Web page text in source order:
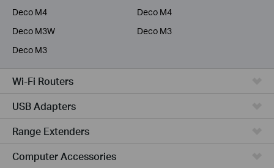
Deco M4
Deco M4
Deco M3W
Deco M3
Deco M3
Wi-Fi Routers
USB Adapters
Range Extenders
Computer Accessories